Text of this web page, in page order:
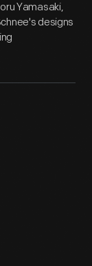
Yamasaki,
designs